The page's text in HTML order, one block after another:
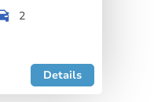
2
Details